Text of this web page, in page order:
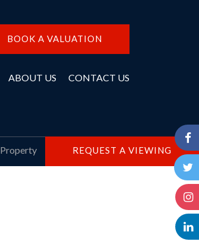
BOOK A VALUATION
ABOUT US CONTACT US
Property REQUEST A VIEWING